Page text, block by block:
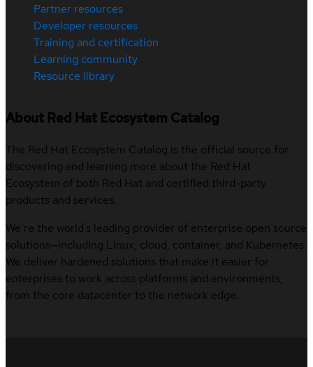
Partner resources
Developer resources
Training and certification
Learning community
Resource library
About Red Hat Ecosystem Catalog
The Red Hat Ecosystem Catalog is the official source for
discovering and learning more about the Red Hat
Ecosystem of both Red Hat and certified third-party
products and services.
We’re the world’s leading provider of enterprise open source
solutions—including Linux, cloud, container, and Kubernetes.
We deliver hardened solutions that make it easier for
enterprises to work across platforms and environments,
from the core datacenter to the network edge.